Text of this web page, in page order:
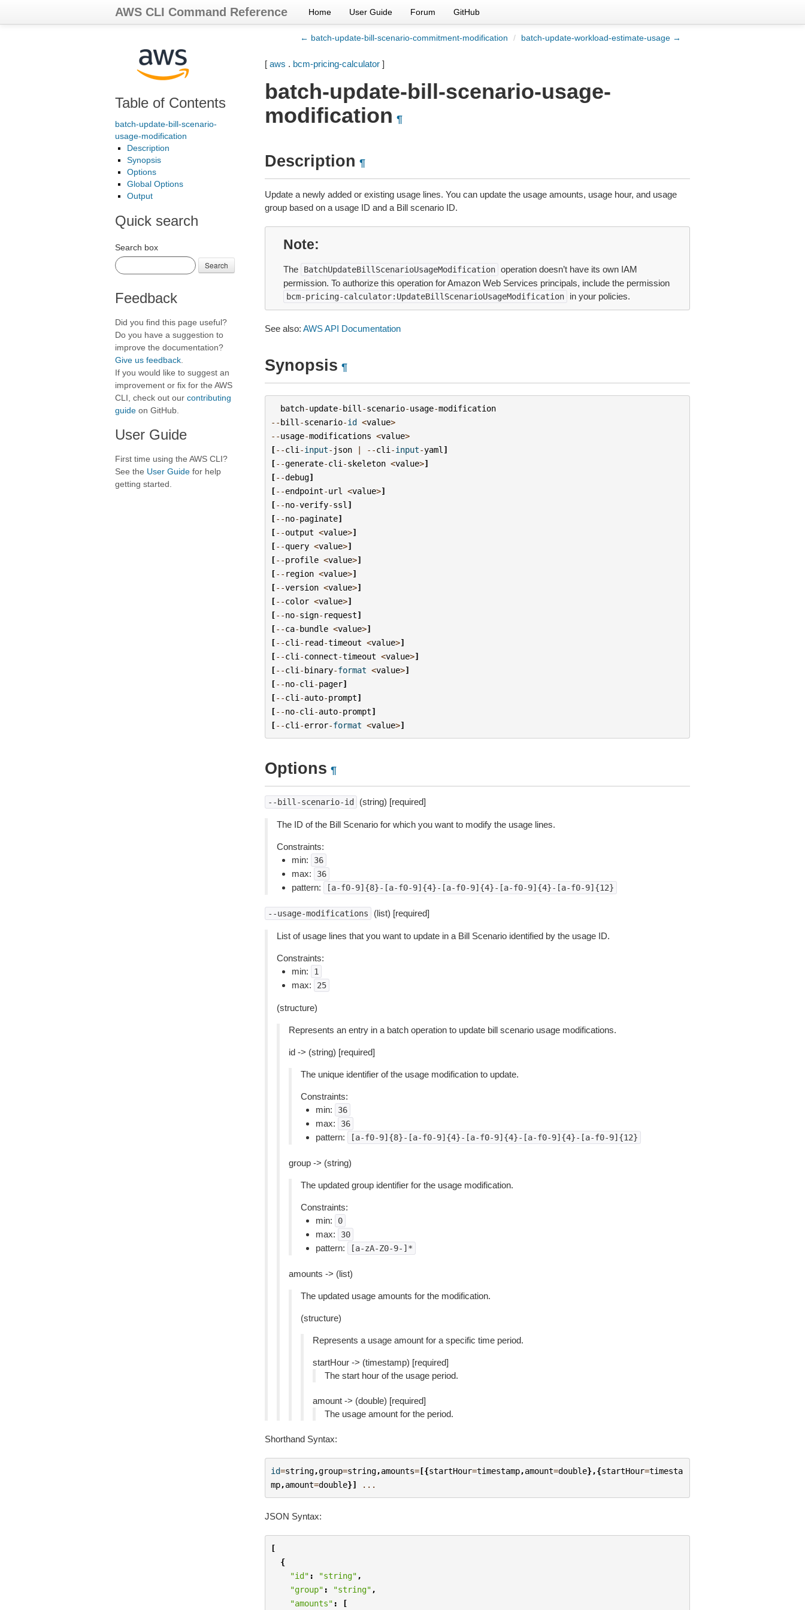
AWS CLI Command Reference Home User Guide Forum GitHub
← batch-update-bill-scenario-commitment-modification / batch-update-workload-estimate-usage →
Table of Contents
batch-update-bill-scenario-
usage-modification
Description
Synopsis
Options
Global Options
Output
Quick search
Search box
Search
Feedback
Did you find this page useful?
Do you have a suggestion to
improve the documentation?
Give us feedback
If you would like to suggest an
improvement or fix for the AWS
CLI, check out our contributing
guide on GitHub.
User Guide
First time using the AWS CLI?
See the User Guide for help
getting started.
[ aws . bcm-pricing-calculator]
batch-update-bill-scenario-usage-
modification ¶
Description ¶
Update a newly added or existing usage lines. You can update the usage amounts, usage hour, and usage
group based on a usage ID and a Bill scenario ID.
Note
The BatchUpdateBillScenarioUsageModification operation doesn’t have its own IAM
permission. To authorize this operation for Amazon Web Services principals, include the permission
bcm-pricing-calculator:UpdateBillScenarioUsageModification in your policies.
See also: AWS API Documentation
Synopsis ¶
batch-update-bill -scenario-usage-modification
--bill -scenario-id <value>
--usage-modifications <value>
[--cli -input- json | --cli -input-yaml ]
[--generate-cli -skeleton <value>]
[--debug]
[--endpoint-url <value>]
[--no-verify-ssl ]
[--no-paginate]
[--output <value>]
[--query <value>]
[--profile <value>]
[-- region <value>]
[--version <value>]
[--color <value>]
[--no-sign- request]
[--ca-bundle <value>]
[--cli - read-timeout <value>]
[--cli -connect-timeout <value>]
[--cli -binary-format <value>]
[--no-cli -pager]
[--cli -auto-prompt]
[--no-cli -auto-prompt]
[--cli -error-format <value>]
Options ¶
--bill-scenario-id (string) [required]
The ID of the Bill Scenario for which you want to modify the usage lines.
Constraints:
min:
36
max: 36
pattern: [a-f0-9]{8}-[a-f0-9]{4}-[a-f0-9]{4}-[a-f0-9]{4}-[a-f0-9]{12}
--usage-modifications (list) [required]
List of usage lines that you want to update in a Bill Scenario identified by the usage ID.
Constraints:
min:
1
max: 25
(structure)
Represents an entry in a batch operation to update bill scenario usage modifications.
id -> (string) [required]
The unique identifier of the usage modification to update.
Constraints:
min:
36
max: 36
pattern: [a-f0-9]{8}-[a-f0-9]{4}-[a-f0-9]{4}-[a-f0-9]{4}-[a-f0-9]{12}
group -> (string)
The updated group identifier for the usage modification.
Constraints:
min:
0
max: 30
pattern: [a-zA-Z0-9-]*
amounts -> (list)
The updated usage amounts for the modification.
(structure)
Represents a usage amount for a specific time period.
startHour -> (timestamp) [required]
The start hour of the usage period.
amount -> (double) [required]
The usage amount for the period.
Shorthand Syntax:
id=string,group=string,amounts=[{startHour=timestamp,amount=double},{startHour=timesta
mp,amount=double}] ...
JSON Syntax:
[
{
"id" : "string" ,
"group" : "string" ,
"amounts" : [